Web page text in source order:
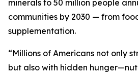
minerals to 50 million people
communities by 2030 — from
supplementation.
“Millions of Americans not only
but also with hidden